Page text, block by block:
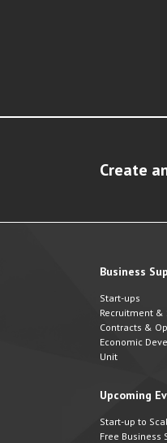
Create
Business
Start-ups
Recruitment &
Contracts &
Economic
Unit
Upcoming
Start-up to
Free Business